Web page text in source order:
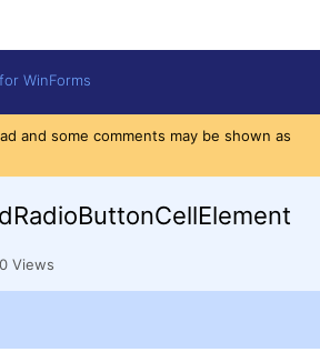
WinForms
and some comments may be shown as
Views